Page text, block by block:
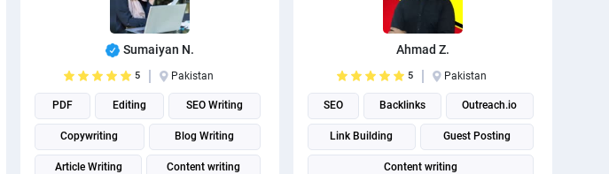
Sumaiyan N.
5 Pakistan
PDF Editing SEO Writing
Copywriting Blog Writing
Article Writing Content writing
Ahmad Z.
5 Pakistan
SEO Backlinks Outreach.io
Link Building Guest Posting
Content writing